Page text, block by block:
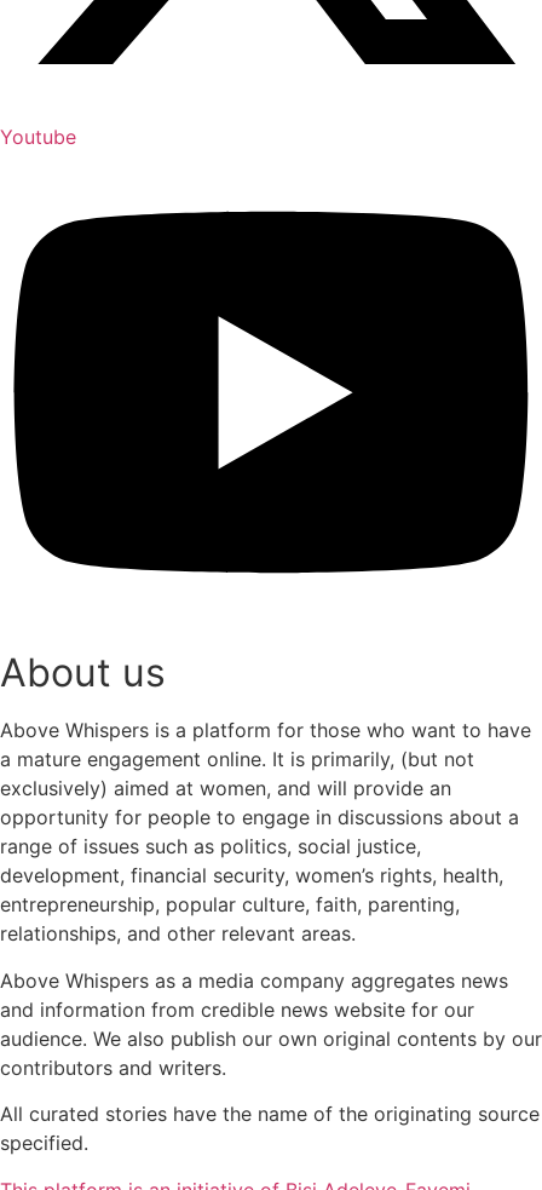
Youtube
About us
Above Whispers is a platform for those who want to have
a mature engagement online. It is primarily, (but not
exclusively) aimed at women, and will provide an
opportunity for people to engage in discussions about a
range of issues such as politics, social justice,
development, financial security, women’s rights, health,
entrepreneurship, popular culture, faith, parenting,
relationships, and other relevant areas.
Above Whispers as a media company aggregates news
and information from credible news website for our
audience. We also publish our own original contents by our
contributors and writers.
All curated stories have the name of the originating source
specified.